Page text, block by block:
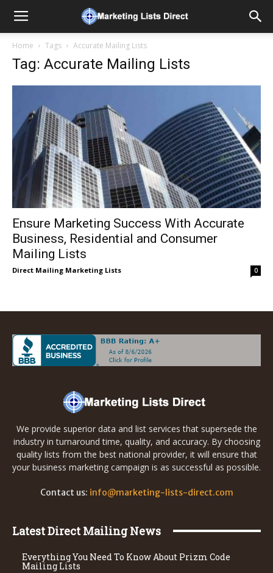
Home Tags Accurate Mailing Lists
Tag: Accurate Mailing Lists
Ensure Marketing Success With Accurate
Business, Residential and Consumer
Mailing Lists
Direct Mailing Marketing Lists 0
We provide superior data and list services that supersede the
industry in turnaround time, quality, and accuracy. By choosing
quality lists from the best national provider, it will ensure that
your business marketing campaign is as successful as possible.
Contact us: info@marketing-lists-direct.com
Latest Direct Mailing News
Everything You Need To Know About Prizm Code
Mailing Lists